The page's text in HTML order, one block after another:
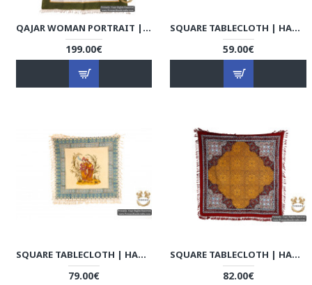
QAJAR WOMAN PORTRAIT | HAND PAINTED GHALAMKAR FABRIC | HGH5108
199.00€
SQUARE TABLECLOTH | HAND PRINTED GHALAMKAR | HGH5106
59.00€
SQUARE TABLECLOTH | HAND PAINTED GHALAMKAR | HGH5105
79.00€
SQUARE TABLECLOTH | HAND PRINTED GHALAMKAR | HGH5102
82.00€